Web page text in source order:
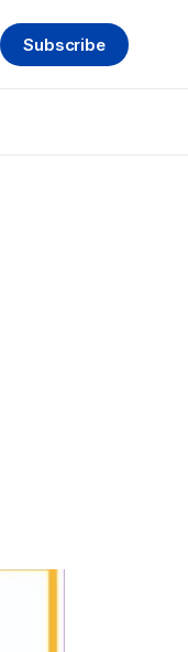
Subscribe